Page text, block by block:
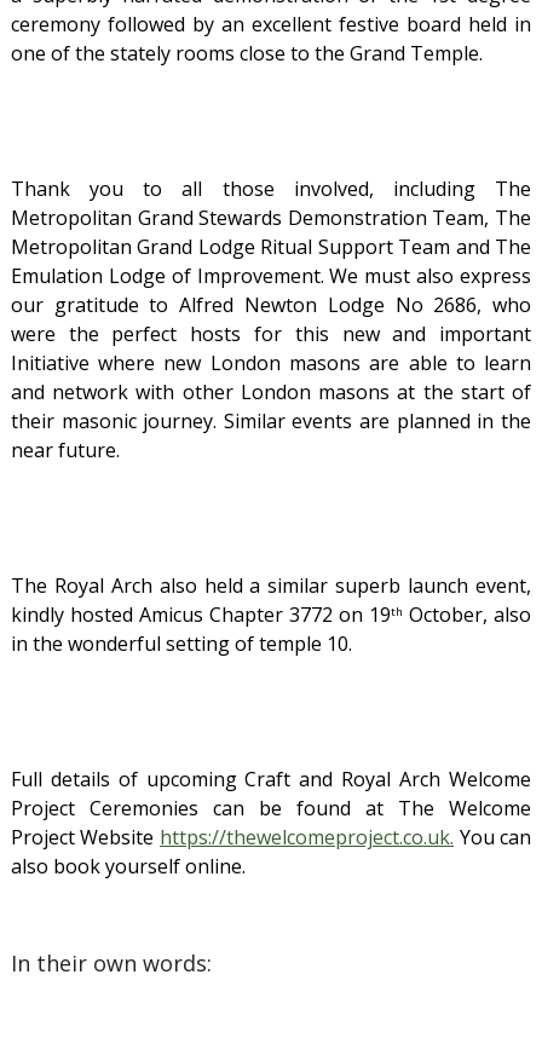
ceremony followed by an excellent festive board held in
one of the stately rooms close to the Grand Temple.
Thank you to all those involved, including The
Metropolitan Grand Stewards Demonstration Team, The
Metropolitan Grand Lodge Ritual Support Team and The
Emulation Lodge of Improvement. We must also express
our gratitude to Alfred Newton Lodge No 2686, who
were the perfect hosts for this new and important
Initiative where new London masons are able to learn
and network with other London masons at the start of
their masonic journey. Similar events are planned in the
near future.
The Royal Arch also held a similar superb launch event,
kindly hosted Amicus Chapter 3772 on 19th October, also
in the wonderful setting of temple 10.
Full details of upcoming Craft and Royal Arch Welcome
Project Ceremonies can be found at The Welcome
Project Website https://thewelcomeproject.co.uk. You can
also book yourself online.
In their own words: